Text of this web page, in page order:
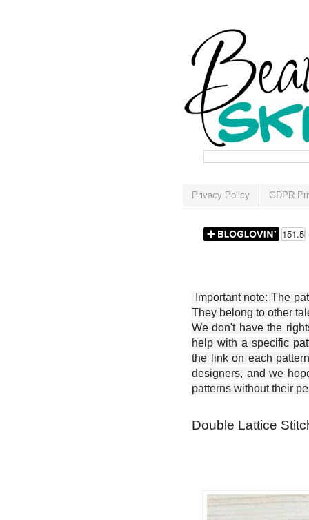
Privacy Policy GDPR
Important note: The
They belong to other
We don't have the
help with a specific
the link on each
designers, and we
patterns without their
Double Lattice